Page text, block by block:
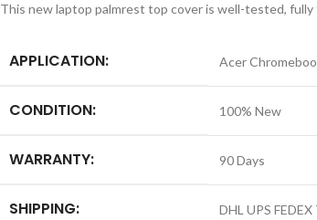
This new laptop palmrest top cover is well-tested,
APPLICATION: Acer
CONDITION: 100% New
WARRANTY: 90 Days
SHIPPING: DHL UPS